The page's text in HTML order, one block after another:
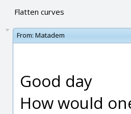
Flatten curves
From: Matadem
Good day
How would